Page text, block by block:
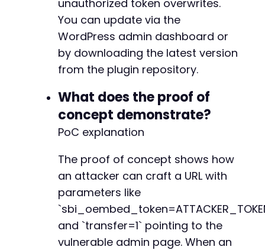
unauthorized token overwrites.
You can update via the
WordPress admin dashboard or
by downloading the latest version
from the plugin repository.
What does the proof of
concept demonstrate?
PoC explanation
The proof of concept shows how
an attacker can craft a URL with
parameters like
and `transfer=1` pointing to the
vulnerable admin page. When an